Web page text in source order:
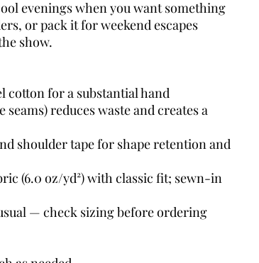
evenings when you want something
or pack it for weekend escapes
show.
cotton for a substantial hand
reduces waste and creates a
shoulder tape for shape retention and
(6.0 oz/yd²) with classic fit; sewn-in
— check sizing before ordering